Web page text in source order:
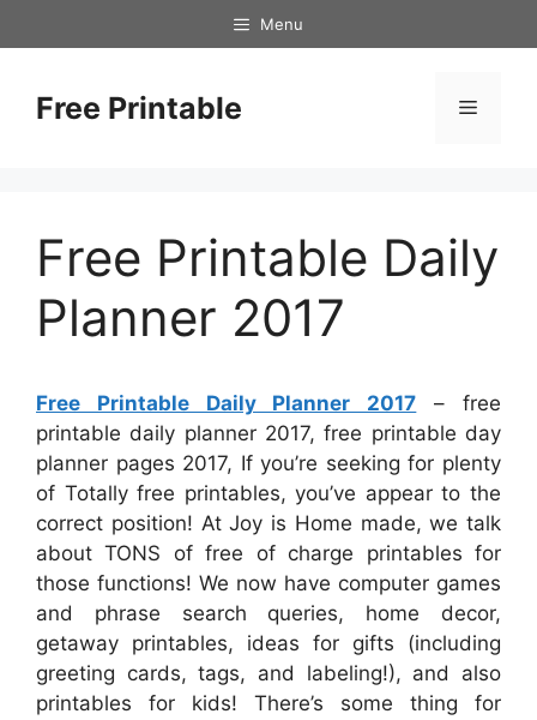
to
Menu
Free Printable Menu
Free Printable Daily
Planner 2017
Free Printable Daily Planner 2017 – free
printable daily planner 2017, free printable day
planner pages 2017, If you’re seeking for plenty
of Totally free printables, you’ve appear to the
correct position! At Joy is Home made, we talk
about TONS of free of charge printables for
those functions! We now have computer games
and phrase search queries, home decor,
getaway printables, ideas for gifts (including
greeting cards, tags, and labeling!), and also
printables for kids! There’s some thing for